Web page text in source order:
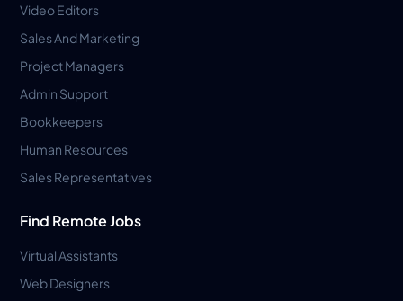
Video Editors
Sales And Marketing
Project Managers
Admin Support
Bookkeepers
Human Resources
Sales Representatives
Find Remote Jobs
Virtual Assistants
Web Designers